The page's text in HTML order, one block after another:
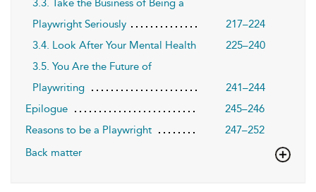
Playwright Seriously
217–224
3.4. Look After Your Mental Health
225–240
3.5. You Are the Future of
Playwriting
241–244
Epilogue
245–246
Reasons to be a Playwright
247–252
Back matter